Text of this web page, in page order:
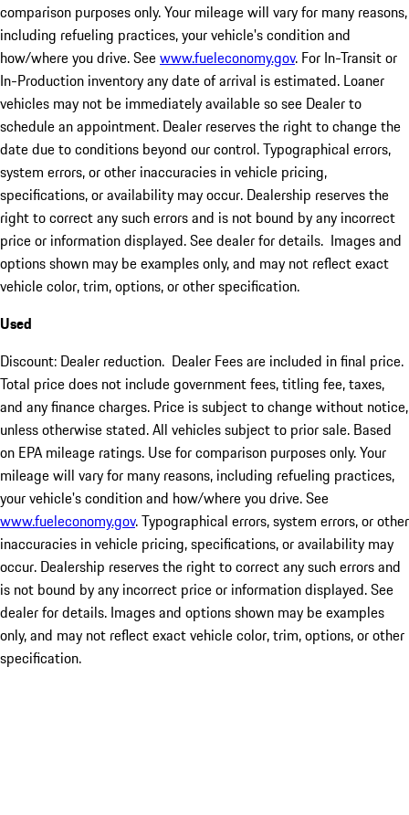
comparison purposes only. Your mileage will vary for many reasons,
including refueling practices, your vehicle's condition and
how/where you drive. Seewww.fueleconomy.gov. For In-Transit or
In-Production inventory any date of arrival is estimated. Loaner
vehicles may not be immediately available so see Dealer to
schedule an appointment. Dealer reserves the right to change the
date due to conditions beyond our control. Typographical errors,
system errors, or other inaccuracies in vehicle pricing,
specifications, or availability may occur. Dealership reserves the
right to correct any such errors and is not bound by any incorrect
price or information displayed. See dealer for details. Images and
options shown may be examples only, and may not reflect exact
vehicle color, trim, options, or other specification.
Used
Discount: Dealer reduction. Dealer Fees are included in final price.
Total price does not include government fees, titling fee, taxes,
and any finance charges. Price is subject to change without notice,
unless otherwise stated. All vehicles subject to prior sale. Based
on EPA mileage ratings. Use for comparison purposes only. Your
mileage will vary for many reasons, including refueling practices,
your vehicle's condition and how/where you drive. See
www.fueleconomy.gov. Typographical errors, system errors, or other
inaccuracies in vehicle pricing, specifications, or availability may
occur. Dealership reserves the right to correct any such errors and
is not bound by any incorrect price or information displayed. See
dealer for details. Images and options shown may be examples
only, and may not reflect exact vehicle color, trim, options, or other
specification.